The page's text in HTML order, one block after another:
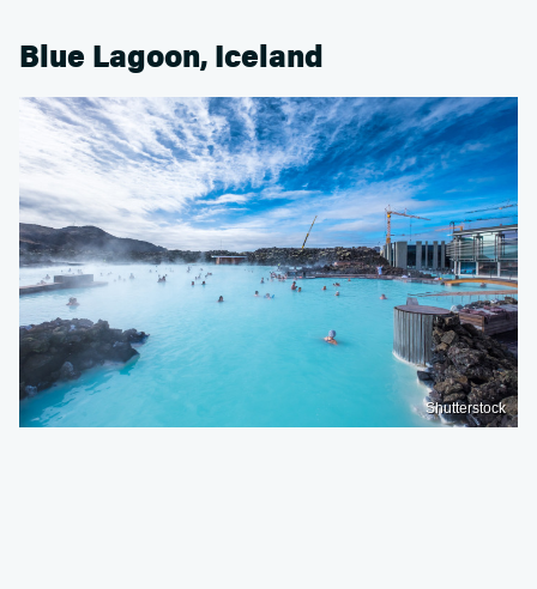
Blue Lagoon, Iceland
Shutterstock